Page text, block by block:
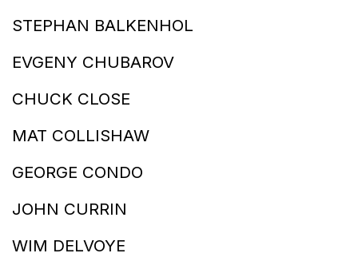
STEPHAN BALKENHOL
EVGENY CHUBAROV
CHUCK CLOSE
MAT COLLISHAW
GEORGE CONDO
JOHN CURRIN
WIM DELVOYE